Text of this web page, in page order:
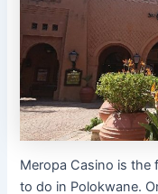
Meropa Casino is
to do in Polokwane.